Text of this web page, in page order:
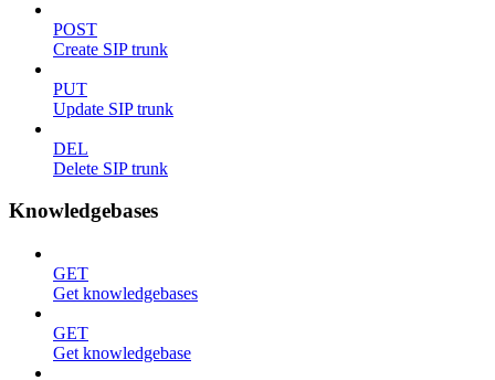
POST
Create SIP trunk
PUT
Update SIP trunk
DEL
Delete SIP trunk
Knowledgebases
GET
Get knowledgebases
GET
Get knowledgebase